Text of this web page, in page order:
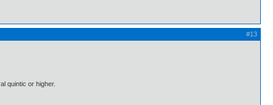
#13
quintic or higher.